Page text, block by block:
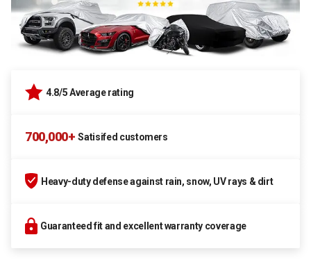
4.8/5 Average rating
700,000+ Satisifed customers
Heavy-duty defense against rain, snow, UV rays & dirt
Guaranteed fit and excellent warranty coverage